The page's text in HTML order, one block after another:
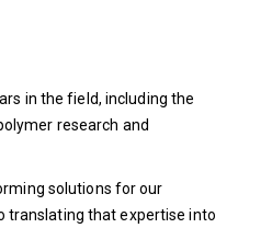
in the field, including the
research and
solutions for our
translating that expertise into